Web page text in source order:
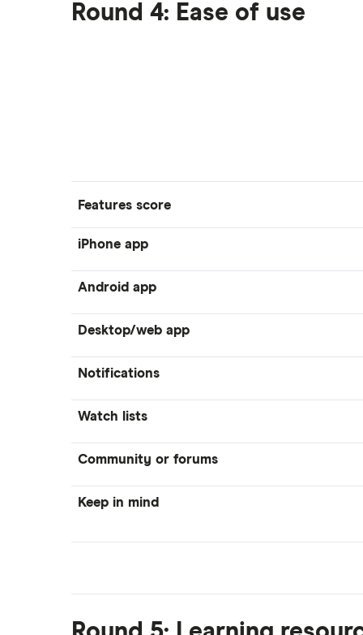
Round 4: Ease of use
Features score
iPhone app
Android app
Desktop/web app
Notifications
Watch lists
Community or forums
Keep in mind